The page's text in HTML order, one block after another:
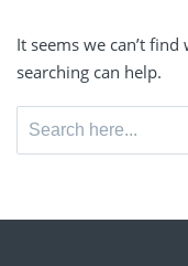
It seems we can’t
searching can help.
Search
for: